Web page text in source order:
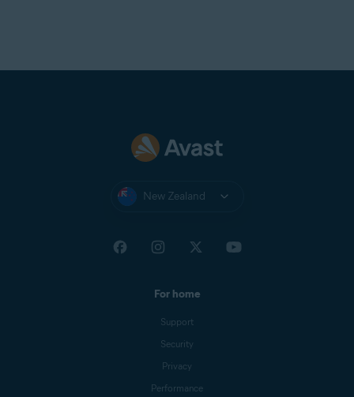
New Zealand
For home
Support
Security
Privacy
Performance